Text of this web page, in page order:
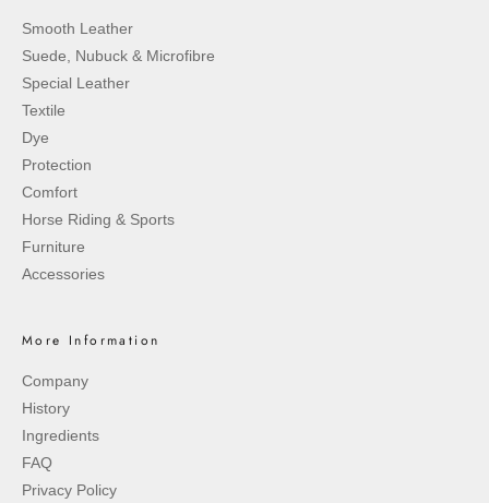
Smooth Leather
Suede, Nubuck & Microfibre
Special Leather
Textile
Dye
Protection
Comfort
Horse Riding & Sports
Furniture
Accessories
More Information
Company
History
Ingredients
FAQ
Privacy Policy